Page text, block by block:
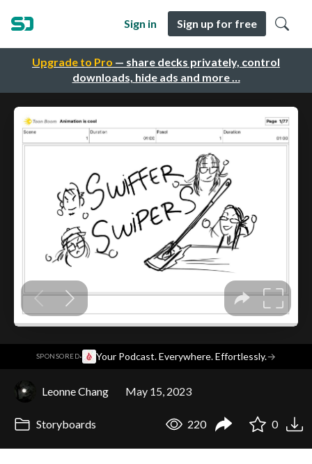
Upgrade to Pro — share decks privately, control
downloads, hide ads and more …
Sign in Sign up for free
SPONSORED· Your Podcast. Everywhere. Effortlessly.→
Leonne Chang May 15, 2023
Storyboards 220 0